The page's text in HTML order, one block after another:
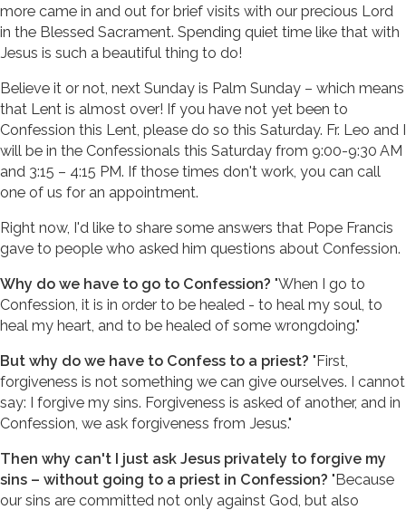
more came in and out for brief visits with our precious Lord
in the Blessed Sacrament. Spending quiet time like that with
Jesus is such a beautiful thing to do!
Believe it or not, next Sunday is Palm Sunday – which means
that Lent is almost over! If you have not yet been to
Confession this Lent, please do so this Saturday. Fr. Leo and I
will be in the Confessionals this Saturday from 9:00-9:30 AM
and 3:15 – 4:15 PM. If those times don't work, you can call
one of us for an appointment.
Right now, I'd like to share some answers that Pope Francis
gave to people who asked him questions about Confession.
Why do we have to go to Confession? "When I go to
Confession, it is in order to be healed - to heal my soul, to
heal my heart, and to be healed of some wrongdoing."
But why do we have to Confess to a priest? "First,
forgiveness is not something we can give ourselves. I cannot
say: I forgive my sins. Forgiveness is asked of another, and in
Confession, we ask forgiveness from Jesus."
Then why can't I just ask Jesus privately to forgive my
sins – without going to a priest in Confession? "Because
our sins are committed not only against God, but also